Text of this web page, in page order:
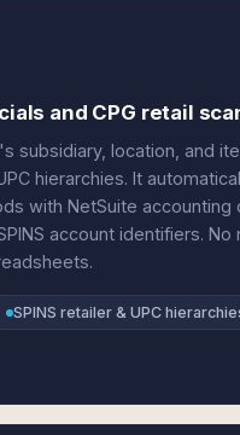
and CPG retail
subsidiary, location, and
hierarchies. It
with NetSuite
account identifiers.
SPINS retailer & UPC